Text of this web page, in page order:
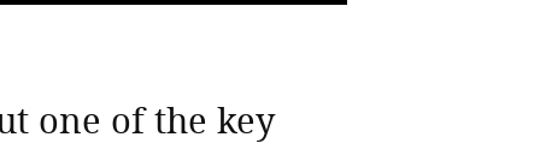
one of the key